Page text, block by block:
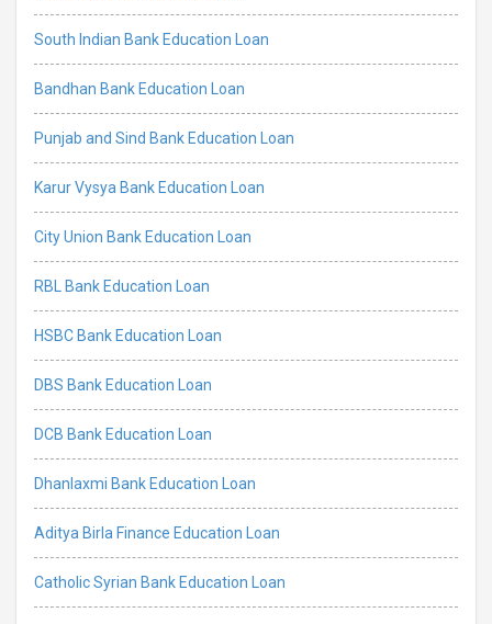
South Indian Bank Education Loan
Bandhan Bank Education Loan
Punjab and Sind Bank Education Loan
Karur Vysya Bank Education Loan
City Union Bank Education Loan
RBL Bank Education Loan
HSBC Bank Education Loan
DBS Bank Education Loan
DCB Bank Education Loan
Dhanlaxmi Bank Education Loan
Aditya Birla Finance Education Loan
Catholic Syrian Bank Education Loan